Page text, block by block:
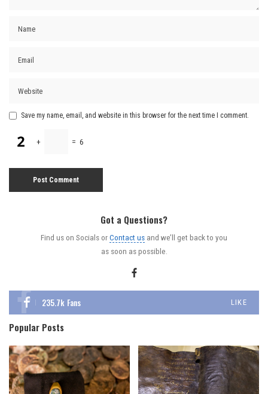
Save my name, email, and website in this browser for the next time I comment.
+ = 6
Got a Questions?
Find us on Socials orContact us and we’ll get back to you
as soon as possible.
235.7k Fans LIKE
Popular Posts